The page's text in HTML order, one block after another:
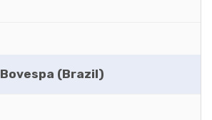
Bovespa (Brazil)